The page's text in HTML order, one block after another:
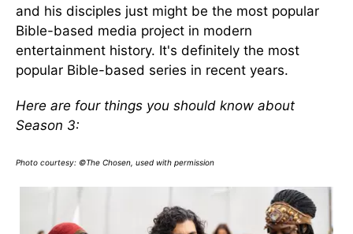
and his disciples just might be the most popular
Bible-based media project in modern
entertainment history. It's definitely the most
popular Bible-based series in recent years.
Here are four things you should know about
Season 3:
Photo courtesy: ©The Chosen, used with permission